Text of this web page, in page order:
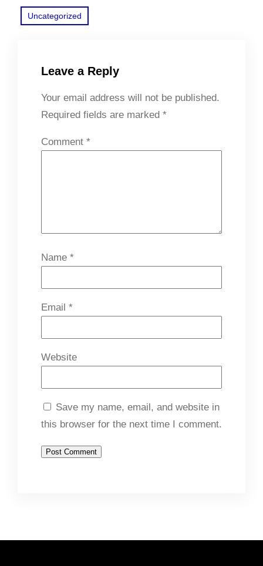
Uncategorized
Leave a Reply
Your email address will not be published.
Required fields are marked *
Comment *
Name *
Email *
Website
Save my name, email, and website in
this browser for the next time I comment.